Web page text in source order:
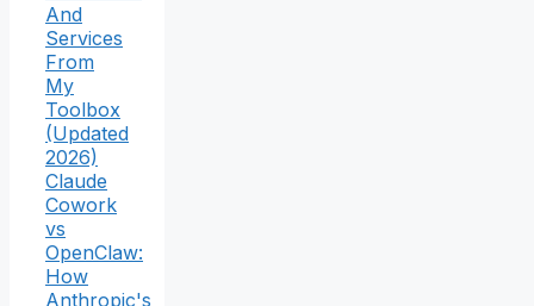
And
Services
From
My
Toolbox
(Updated
2026)
Claude
Cowork
vs
OpenClaw:
How
Anthropic's